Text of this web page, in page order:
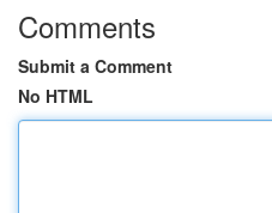
Comments
Submit a Comment
No HTML